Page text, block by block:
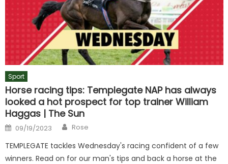
Sport
Horse racing tips: Templegate NAP has always
looked a hot prospect for top trainer William
Haggas | The Sun
Posted
on
09/19/2023 Author
Rose
TEMPLEGATE tackles Wednesday's racing confident of a few
winners. Read on for our man's tips and back a horse at the